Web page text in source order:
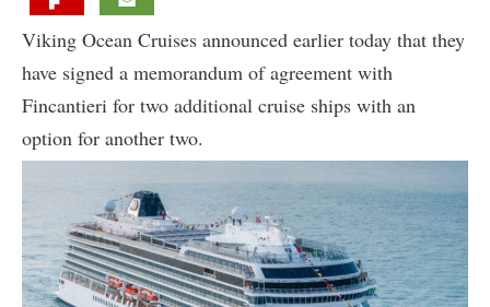
Viking Ocean Cruises announced earlier today that they
have signed a memorandum of agreement with
Fincantieri for two additional cruise ships with an
option for another two.